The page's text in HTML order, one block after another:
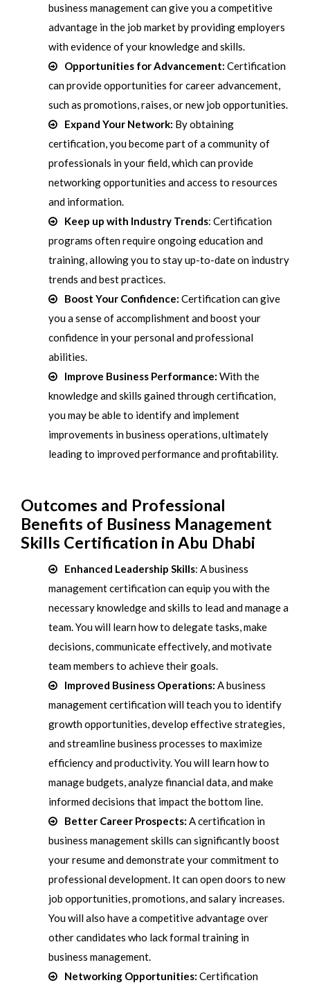
business management can give you a competitive
advantage in the job market by providing employers
with evidence of your knowledge and skills.
Opportunities for Advancement: Certification
can provide opportunities for career advancement,
such as promotions, raises, or new job opportunities.
Expand Your Network: By obtaining
certification, you become part of a community of
professionals in your field, which can provide
networking opportunities and access to resources
and information.
Keep up with Industry Trends: Certification
programs often require ongoing education and
training, allowing you to stay up-to-date on industry
trends and best practices.
Boost Your Confidence: Certification can give
you a sense of accomplishment and boost your
confidence in your personal and professional
abilities.
Improve Business Performance: With the
knowledge and skills gained through certification,
you may be able to identify and implement
improvements in business operations, ultimately
leading to improved performance and profitability.
Outcomes and Professional
Benefits of Business Management
Skills Certification in Abu Dhabi
Enhanced Leadership Skills: A business
management certification can equip you with the
necessary knowledge and skills to lead and manage a
team. You will learn how to delegate tasks, make
decisions, communicate effectively, and motivate
team members to achieve their goals.
Improved Business Operations: A business
management certification will teach you to identify
growth opportunities, develop effective strategies,
and streamline business processes to maximize
efficiency and productivity. You will learn how to
manage budgets, analyze financial data, and make
informed decisions that impact the bottom line.
Better Career Prospects: A certification in
business management skills can significantly boost
your resume and demonstrate your commitment to
professional development. It can open doors to new
job opportunities, promotions, and salary increases.
You will also have a competitive advantage over
other candidates who lack formal training in
business management.
Networking Opportunities: Certification